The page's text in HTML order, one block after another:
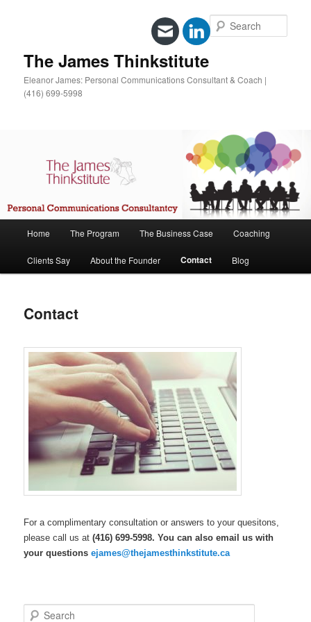
The James Thinkstitute
Eleanor James: Personal Communications Consultant & Coach |
(416) 699-5998
Skip
to
content
Home The Program The Business Case Coaching
Clients Say About the Founder Contact Blog
Contact
For a complimentary consultation or answers to your quesitons,
please call us at(416) 699-5998. You can also email us with
your questionsejames@thejamesthinkstitute.ca